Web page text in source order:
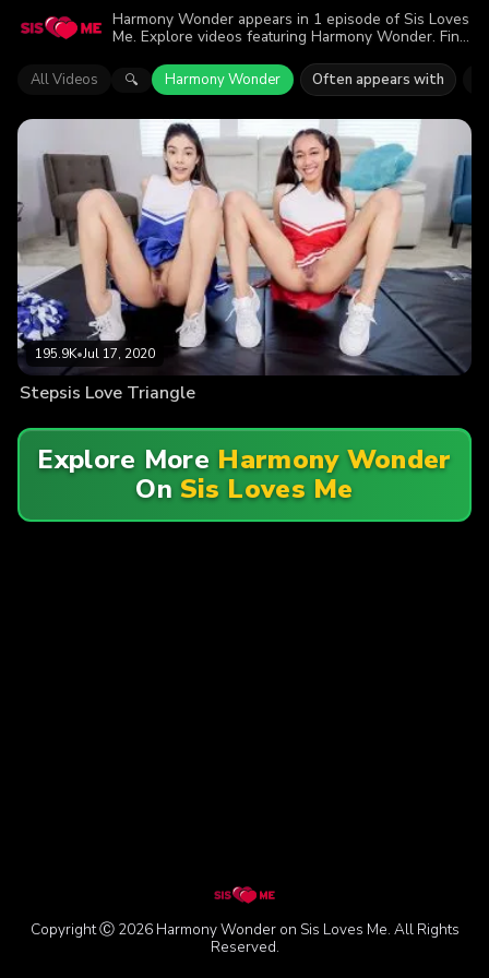
Harmony Wonder appears in 1 episode of Sis Loves
Me. Explore videos featuring Harmony Wonder. Find
action.
All Videos 🔍 Harmony Wonder Often appears with
195.9K•Jul 17, 2020
Stepsis Love Triangle
Explore More Harmony Wonder
OnSis Loves Me
Copyright Ⓒ 2026 Harmony Wonder on Sis Loves Me. All Rights
Reserved.